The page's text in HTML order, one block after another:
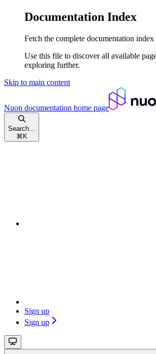
Documentation Index
Fetch the complete documentation index
Use this file to discover all available
exploring further.
Skip to main content
Nuon documentation home page
Search...
⌘ K
Sign up
Sign up